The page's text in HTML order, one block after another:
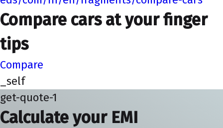
Compare cars at your finger
tips
Compare
_self
get-quote-1
Calculate your EMI